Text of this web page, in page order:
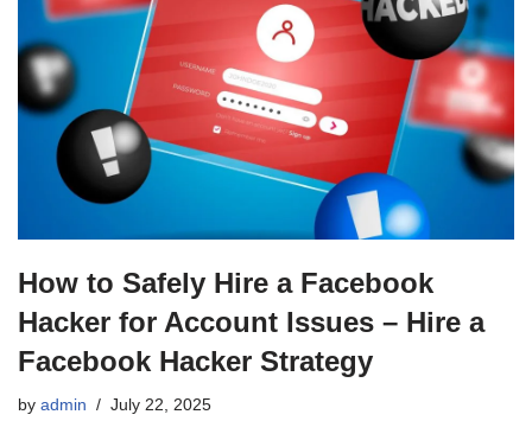
How to Safely Hire a Facebook
Hacker for Account Issues – Hire a
Facebook Hacker Strategy
by admin July 22, 2025